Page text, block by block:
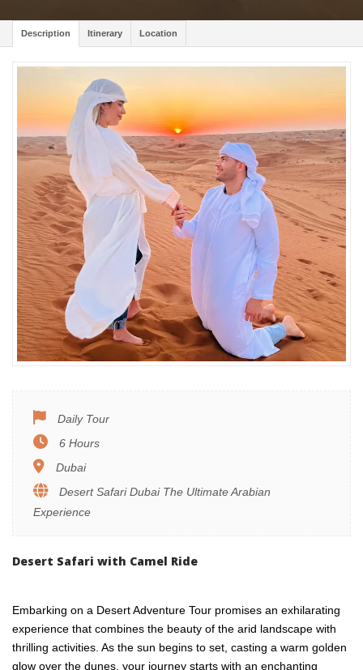
Description Itinerary Location
Daily Tour
6 Hours
Dubai
Desert Safari Dubai The Ultimate Arabian
Experience
Desert Safari with Camel Ride
Embarking on a Desert Adventure Tour promises an exhilarating
experience that combines the beauty of the arid landscape with
thrilling activities. As the sun begins to set, casting a warm golden
glow over the dunes, your journey starts with an enchanting